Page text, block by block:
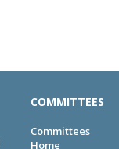
COMMITTEES
Committees
Home